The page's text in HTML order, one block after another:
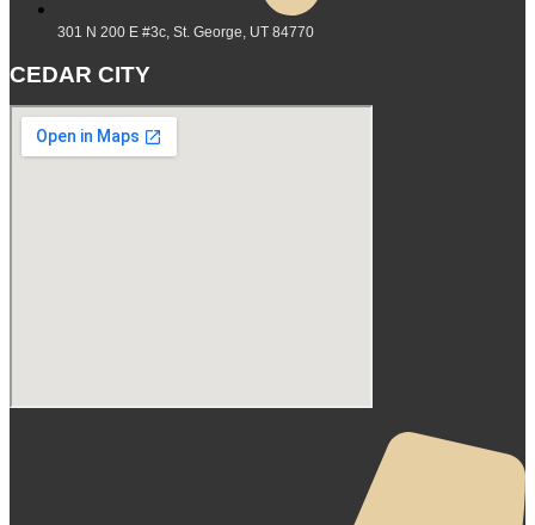
301 N 200 E #3c, St. George, UT 84770
CEDAR CITY